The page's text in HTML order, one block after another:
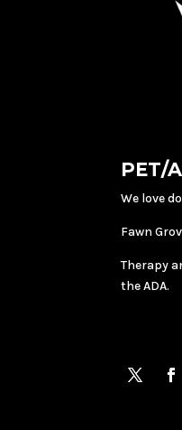
PET/
We love
Fawn
Therapy
the ADA.